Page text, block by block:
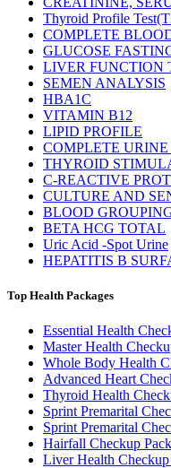
Thyroid Profile
COMPLETE
GLUCOSE
LIVER FUNCTION
SEMEN ANALYSIS
HBA1C
VITAMIN B12
LIPID PROFILE
COMPLETE
THYROID
C-REACTIVE
CULTURE AND
BLOOD
BETA HCG TOTAL
Uric Acid -Spot Urine
HEPATITIS B
Top Health Packages
Essential Health
Master Health
Whole Body Health
Advanced Heart
Thyroid Health
Sprint Premarital
Sprint Premarital
Hairfall Checkup
Liver Health Checkup